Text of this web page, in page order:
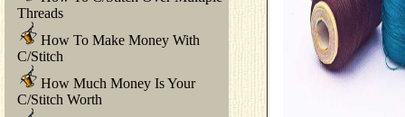
Threads
How To Make Money With
C/Stitch
How Much Money Is Your
C/Stitch Worth